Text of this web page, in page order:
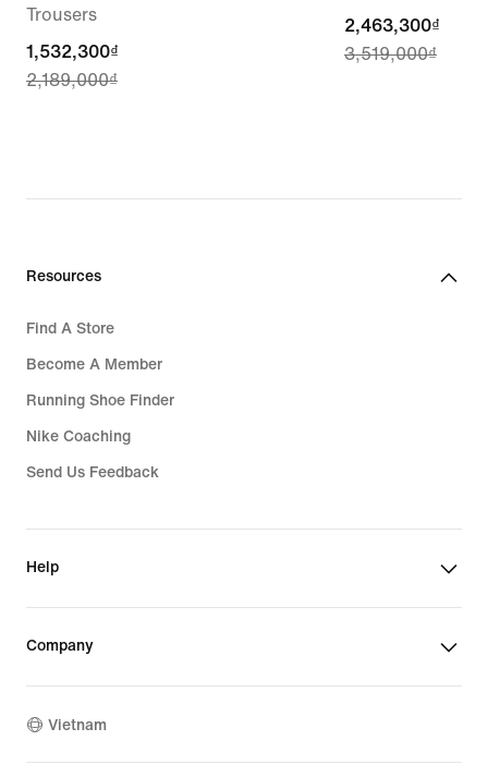
Trousers
current
price
2,189,000₫
1,532,300₫
2,189,000₫
current
price
2,463,300₫
3,519,000₫
Resources
Find A Store
Become A Member
Running Shoe Finder
Nike Coaching
Send Us Feedback
Help
Company
Vietnam